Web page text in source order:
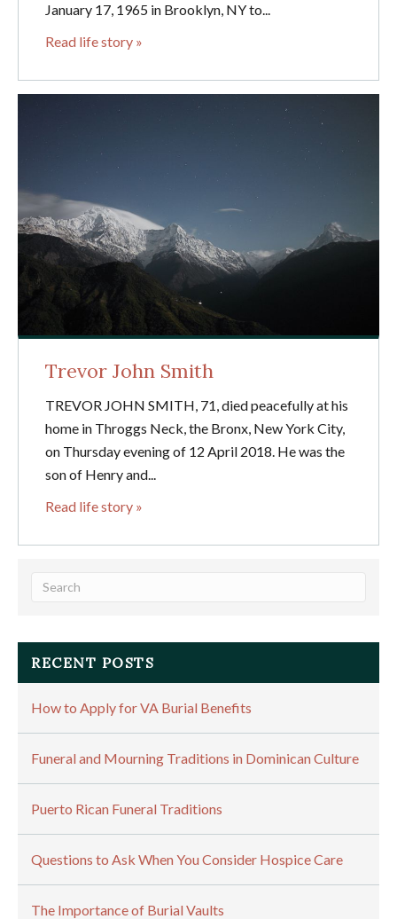
January 17, 1965 in Brooklyn, NY to...
Read life story »
Trevor John Smith
TREVOR JOHN SMITH, 71, died peacefully at his
home in Throggs Neck, the Bronx, New York City,
on Thursday evening of 12 April 2018. He was the
son of Henry and...
Read life story »
RECENT POSTS
How to Apply for VA Burial Benefits
Funeral and Mourning Traditions in Dominican Culture
Puerto Rican Funeral Traditions
Questions to Ask When You Consider Hospice Care
The Importance of Burial Vaults